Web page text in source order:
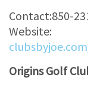
Contact:850-
Website:
Origins Golf